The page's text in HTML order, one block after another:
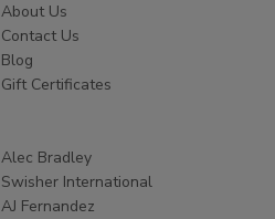
About Us
Contact Us
Blog
Gift Certificates
Alec Bradley
Swisher International
AJ Fernandez